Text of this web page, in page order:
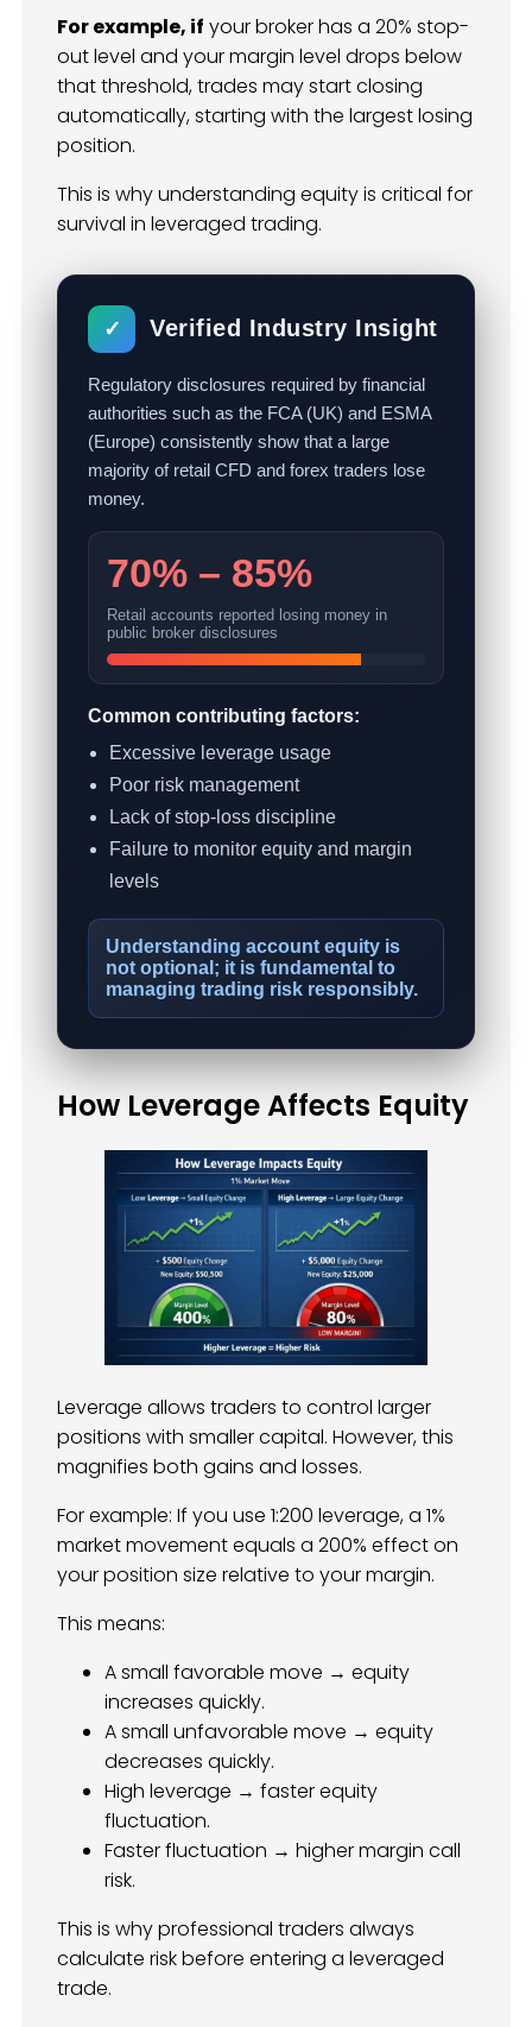
For example, if your broker has a 20% stop-
out level and your margin level drops below
that threshold, trades may start closing
automatically, starting with the largest losing
position.
This is why understanding equity is critical for
survival in leveraged trading.
✓ Verified Industry Insight
Regulatory disclosures required by financial
authorities such as the FCA (UK) and ESMA
(Europe) consistently show that a large
majority of retail CFD and forex traders lose
money.
70% – 85%
Retail accounts reported losing money in
public broker disclosures
Common contributing factors:
Excessive leverage usage
Poor risk management
Lack of stop-loss discipline
Failure to monitor equity and margin
levels
Understanding account equity is
not optional; it is fundamental to
managing trading risk responsibly.
How Leverage Affects Equity
Leverage allows traders to control larger
positions with smaller capital. However, this
magnifies both gains and losses.
For example: If you use 1:200 leverage, a 1%
market movement equals a 200% effect on
your position size relative to your margin.
This means:
A small favorable move → equity
increases quickly.
A small unfavorable move → equity
decreases quickly.
High leverage → faster equity
fluctuation.
Faster fluctuation → higher margin call
risk.
This is why professional traders always
calculate risk before entering a leveraged
trade.